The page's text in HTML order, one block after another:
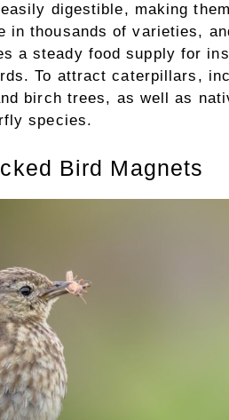
digestible, making
in thousands of varieties,
a steady food supply for
To attract caterpillars,
birch trees, as well as
species.
Bird Magnets